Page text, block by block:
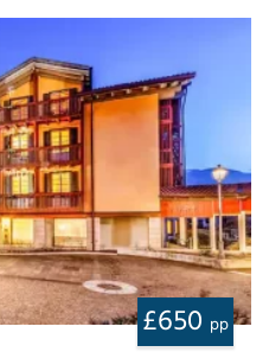
£650 pp